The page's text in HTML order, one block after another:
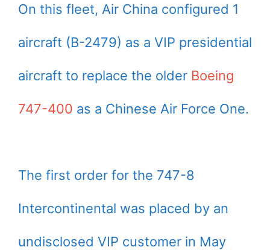
On this fleet, Air China configured 1
aircraft (B-2479) as a VIP presidential
aircraft to replace the older Boeing
747-400 as a Chinese Air Force One.
The first order for the 747-8
Intercontinental was placed by an
undisclosed VIP customer in May